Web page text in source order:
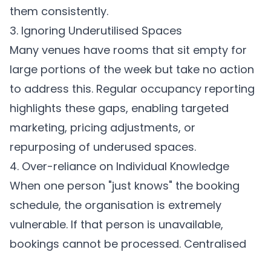
them consistently.
3. Ignoring Underutilised Spaces
Many venues have rooms that sit empty for
large portions of the week but take no action
to address this. Regular occupancy reporting
highlights these gaps, enabling targeted
marketing, pricing adjustments, or
repurposing of underused spaces.
4. Over-reliance on Individual Knowledge
When one person "just knows" the booking
schedule, the organisation is extremely
vulnerable. If that person is unavailable,
bookings cannot be processed. Centralised